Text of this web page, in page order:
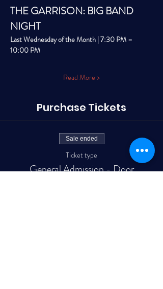
THE GARRISON: BIG BAND
NIGHT
Last Wednesday of the Month | 7:30 PM –
10:00 PM
Read More >
Purchase Tickets
Sale ended
Ticket type
General Admission - Door